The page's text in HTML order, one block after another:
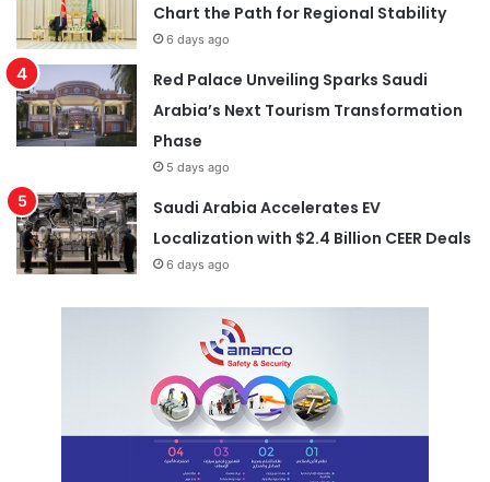
Chart the Path for Regional Stability
6 days ago
Red Palace Unveiling Sparks Saudi
Arabia’s Next Tourism Transformation
Phase
5 days ago
Saudi Arabia Accelerates EV
Localization with $2.4 Billion CEER Deals
6 days ago